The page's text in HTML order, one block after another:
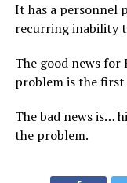
It has a personnel
recurring inability
The good news
problem is the first
The bad news is…
the problem.